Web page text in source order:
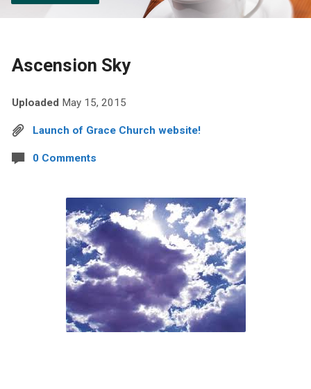
Ascension Sky
Uploaded May 15, 2015
Launch of Grace Church website!
0 Comments